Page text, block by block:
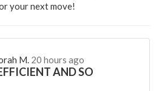
your next move!
M. 20 hours ago
AND SO